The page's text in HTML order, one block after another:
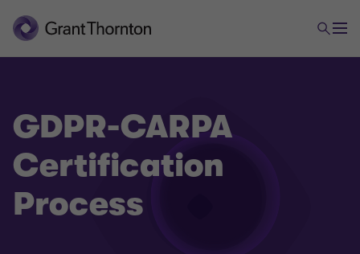
GDPR-CARPA
Certification
Process